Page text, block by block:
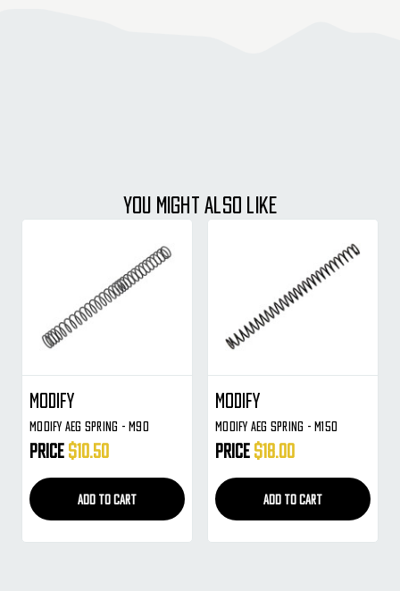
YOU MIGHT ALSO LIKE
Modify
Modify AEG Spring - M90
Price $10.50
ADD TO CART
Modify
Modify AEG Spring - M150
Price $18.00
ADD TO CART